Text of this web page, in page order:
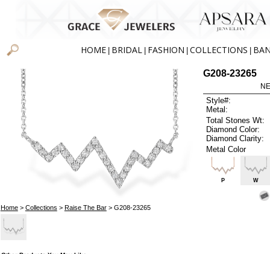
HOME BRIDAL FASHION COLLECTIONS
Home> Collections > Raise The Bar> G208-23265
G208-23265
Style#:
Metal:
Total Stones Wt:
Diamond Color:
Diamond Clarity:
Metal Color
P W